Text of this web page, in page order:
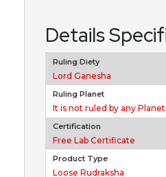
Details
Ruling Diety
Lord Ganesha
Ruling Planet
It is not ruled by any Planet
Certification
Free Lab Certificate
Product Type
Loose Rudraksha